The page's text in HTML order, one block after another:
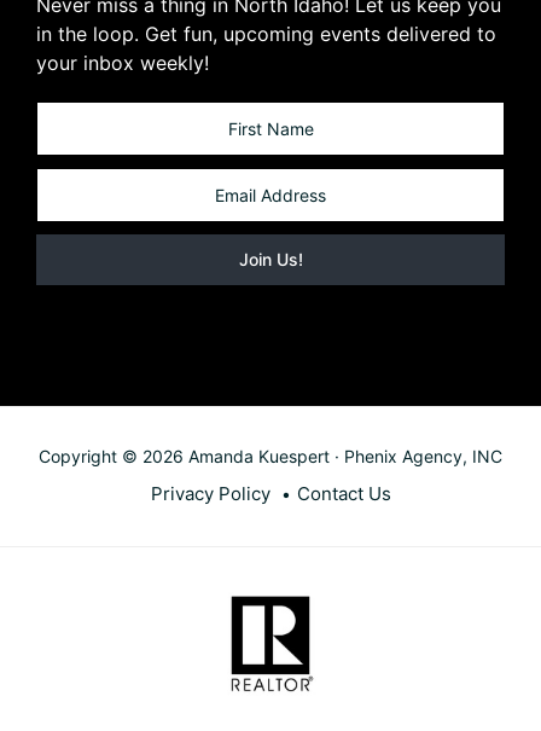
in the loop. Get fun, upcoming events delivered to
your inbox weekly!
Copyright © 2026 Amanda Kuespert · Phenix Agency, INC
Privacy Policy Contact Us